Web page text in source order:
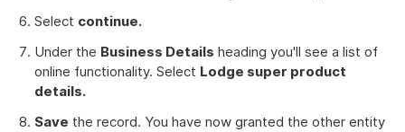
Select continue.
Under the Business Details heading you'll see a list of
online functionality. Select Lodge super product
details.
Save the record. You have now granted the other entity